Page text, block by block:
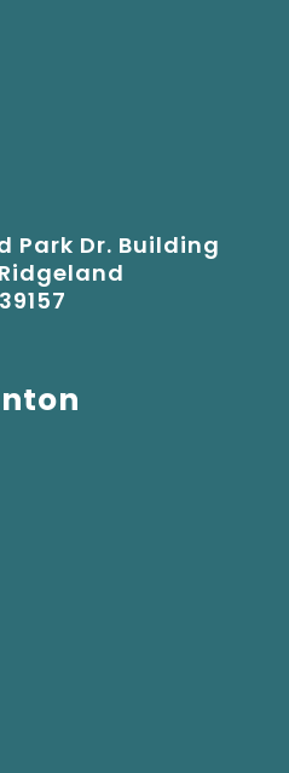
Park Dr. Building
Ridgeland